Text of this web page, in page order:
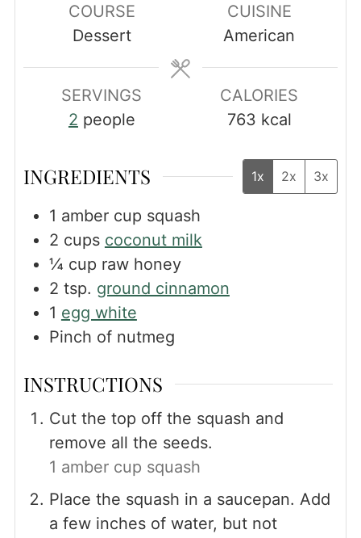
COURSE
Dessert
CUISINE
American
SERVINGS
2 people
CALORIES
763 kcal
INGREDIENTS 1x 2x 3x
1 amber cup squash
2 cups coconut milk
¼ cup raw honey
2 tsp. ground cinnamon
1 egg white
Pinch of nutmeg
INSTRUCTIONS
Cut the top off the squash and
remove all the seeds.
1 amber cup squash
Place the squash in a saucepan. Add
a few inches of water, but not